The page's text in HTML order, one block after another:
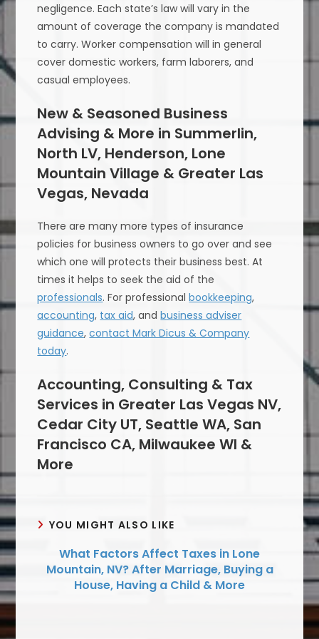
negligence. Each state’s law will vary in the
amount of coverage the company is mandated
to carry. Worker compensation will in general
cover domestic workers, farm laborers, and
casual employees.
New & Seasoned Business
Advising & More in Summerlin,
North LV, Henderson, Lone
Mountain Village & Greater Las
Vegas, Nevada
There are many more types of insurance
policies for business owners to go over and see
which one will protects their business best. At
times it helps to seek the aid of the
professionals. For professionalbookkeeping,
accounting, tax aid, andbusiness adviser
guidance,contact Mark Dicus & Company
today.
Accounting, Consulting & Tax
Services in Greater Las Vegas NV,
Cedar City UT, Seattle WA, San
Francisco CA, Milwaukee WI &
More
YOU MIGHT ALSO LIKE
What Factors Affect Taxes in Lone
Mountain, NV? After Marriage, Buying a
House, Having a Child & More